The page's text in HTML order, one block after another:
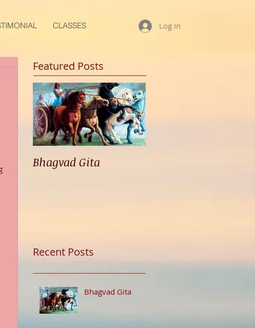
CLASSES Log In
Featured Posts
Bhagvad Gita
Recent Posts
Bhagvad Gita